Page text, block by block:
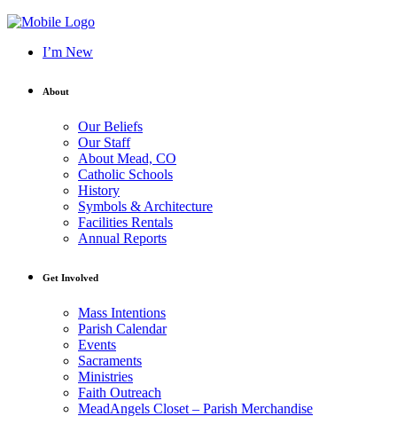
I’m New
About
Our Beliefs
Our Staff
About Mead, CO
Catholic Schools
History
Symbols & Architecture
Facilities Rentals
Annual Reports
Get Involved
Mass Intentions
Parish Calendar
Events
Sacraments
Ministries
Faith Outreach
MeadAngels Closet – Parish Merchandise